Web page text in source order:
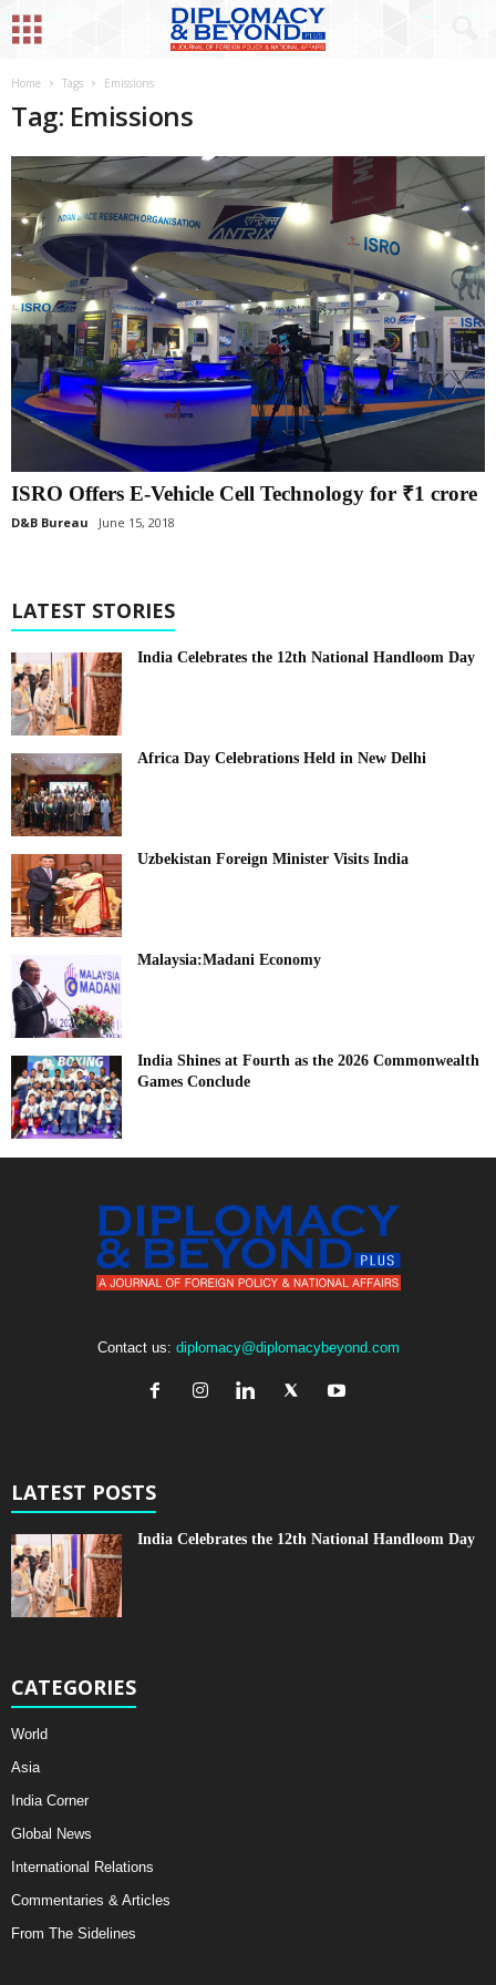
Home Tags Emissions
Tag: Emissions
ISRO Offers E-Vehicle Cell Technology for ₹1 crore
D&B Bureau June 15, 2018
LATEST STORIES
India Celebrates the 12th National Handloom Day
Africa Day Celebrations Held in New Delhi
Uzbekistan Foreign Minister Visits India
Malaysia:Madani Economy
India Shines at Fourth as the 2026 Commonwealth
Games Conclude
Contact us: diplomacy@diplomacybeyond.com
LATEST POSTS
India Celebrates the 12th National Handloom Day
CATEGORIES
World
Asia
India Corner
Global News
International Relations
Commentaries & Articles
From The Sidelines